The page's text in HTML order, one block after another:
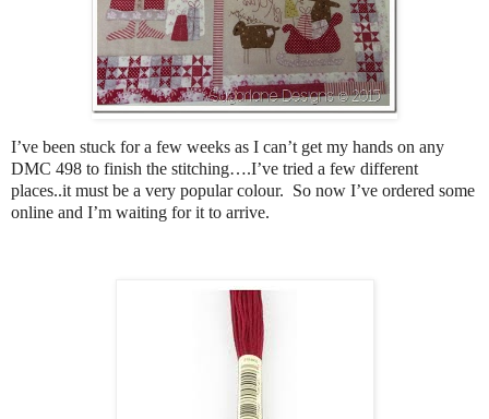
I’ve been stuck for a few weeks as I can’t get my hands on any
DMC 498 to finish the stitching….I’ve tried a few different
places..it must be a very popular colour. So now I’ve ordered some
online and I’m waiting for it to arrive.